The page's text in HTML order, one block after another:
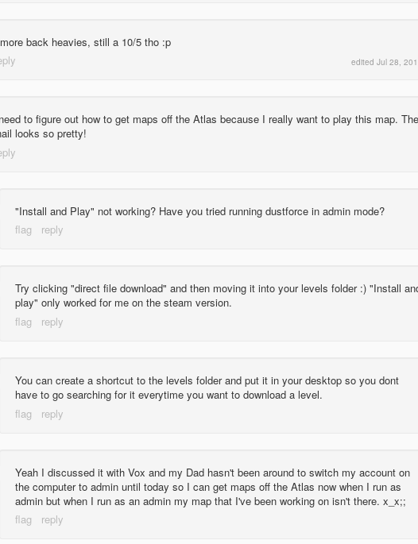
back heavies, still a 10/5 tho :p
edited Jul 28,
to figure out how to get maps off the Atlas because I really want to play this map. The
looks so pretty!
"Install and Play" not working? Have you tried running dustforce in admin mode?
Try clicking "direct file download" and then moving it into your levels folder :) "Install
play" only worked for me on the steam version.
You can create a shortcut to the levels folder and put it in your desktop so you dont
have to go searching for it everytime you want to download a level.
Yeah I discussed it with Vox and my Dad hasn't been around to switch my account on
the computer to admin until today so I can get maps off the Atlas now when I run as
admin but when I run as an admin my map that I've been working on isn't there. x_x;;